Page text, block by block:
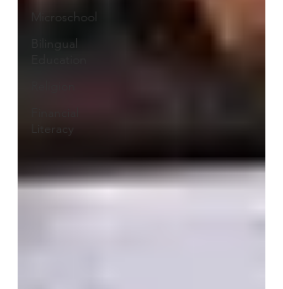
Microschool
Bilingual
Literacy